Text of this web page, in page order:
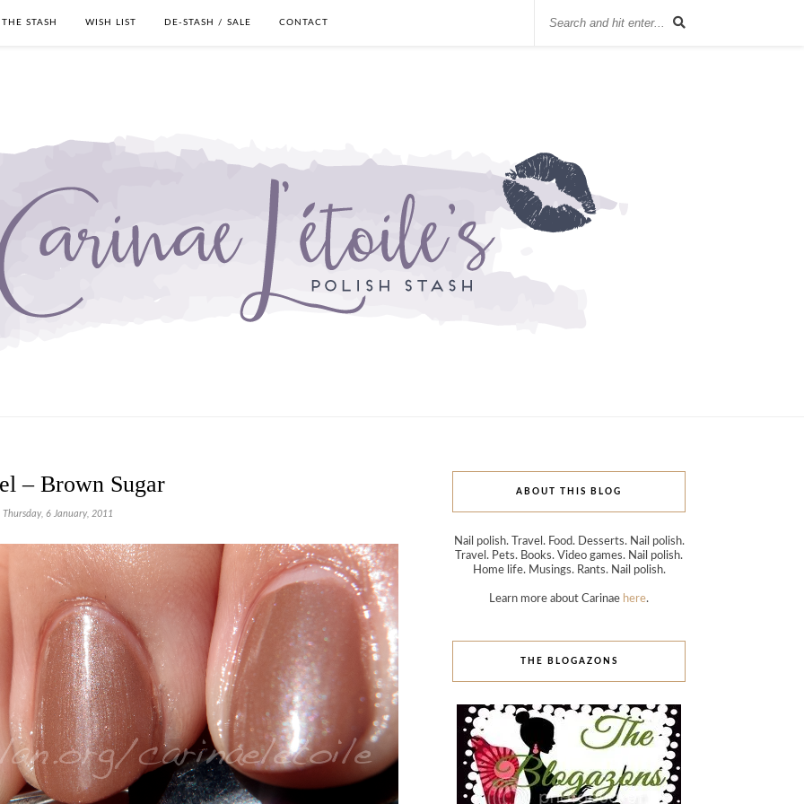
THE STASH WISH LIST DE-STASH / SALE CONTACT
– Brown Sugar
Thursday, 6 January, 2011
ABOUT THIS BLOG
Nail polish. Travel. Food. Desserts. Nail polish.
Travel. Pets. Books. Video games. Nail polish.
Home life. Musings. Rants. Nail polish.
Learn more about Carinae here.
THE BLOGAZONS